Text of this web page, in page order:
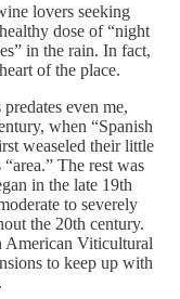
lovers seeking
dose of “night
in the rain. In fact,
of the place.
even me,
when “Spanish
weaseled their little
The rest was
in the late 19th
to severely
the 20th century.
American Viticultural
to keep up with